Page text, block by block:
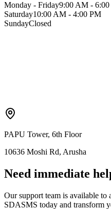
Monday - Friday9:00 AM -
Saturday10:00 AM - 4:00 PM
SundayClosed
PAPU Tower, 6th Floor
10636 Moshi Rd, Arusha
Need immediate
Our support team is available to
SDASMS today and transform